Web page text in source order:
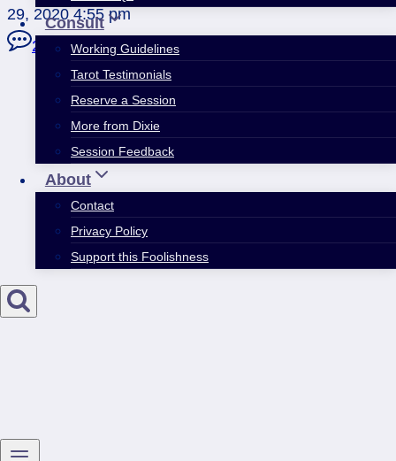
Consult
Working Guidelines
Tarot Testimonials
Reserve a Session
More from Dixie
Session Feedback
About
Contact
Privacy Policy
Support this Foolishness
29, 2020 4:55 pm
2 Comments